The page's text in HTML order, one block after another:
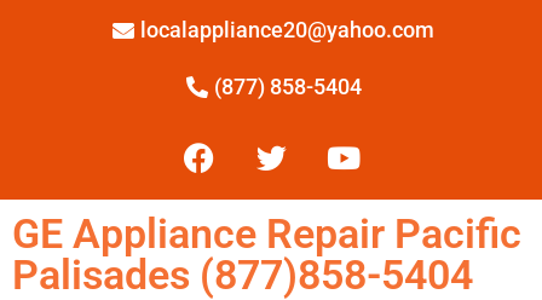
localappliance20@yahoo.com
(877) 858-5404
GE Appliance Repair Pacific
Palisades (877)858-5404